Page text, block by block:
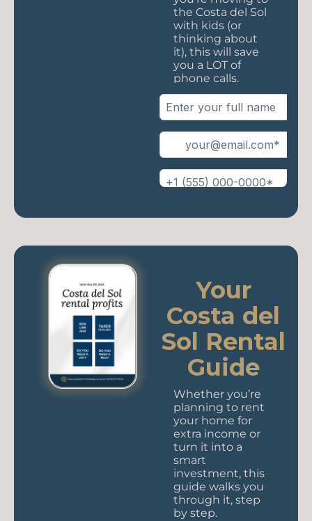
the Costa del Sol
with kids (or
thinking about
it), this will save
you a LOT of
phone calls.
Your
Costa del
Sol Rental
Guide
Whether you’re
planning to rent
your home for
extra income or
turn it into a
smart
investment, this
guide walks you
through it, step
by step.